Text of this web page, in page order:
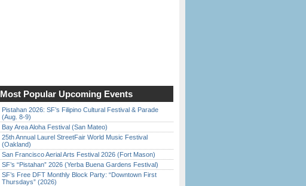
Most Popular Upcoming Events
Pistahan 2026: SF’s Filipino Cultural Festival & Parade
(Aug. 8-9)
Bay Area Aloha Festival (San Mateo)
25th Annual Laurel StreetFair World Music Festival
(Oakland)
San Francisco Aerial Arts Festival 2026 (Fort Mason)
SF’s “Pistahan” 2026 (Yerba Buena Gardens Festival)
SF’s Free DFT Monthly Block Party: “Downtown First
Thursdays” (2026)